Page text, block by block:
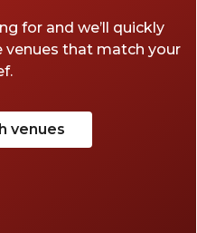
for and we’ll quickly
venues that match your
venues